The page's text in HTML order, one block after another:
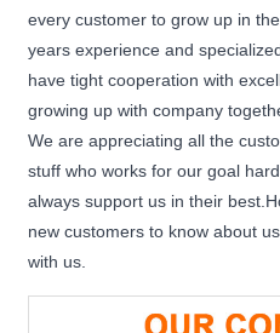
every customer to grow up in
years experience and
have tight cooperation with
growing up with company
We are appreciating all the
stuff who works for our goal
always support us in their
new customers to know about
with us.